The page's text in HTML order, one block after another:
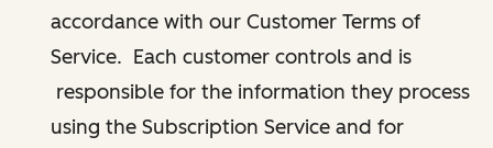
accordance with our Customer Terms of
Service. Each customer controls and is
responsible for the information they process
using the Subscription Service and for